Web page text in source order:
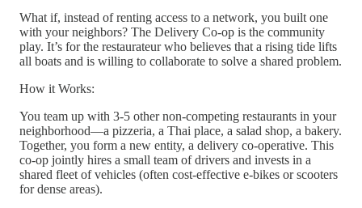
What if, instead of renting access to a network, you built one
with your neighbors? The Delivery Co-op is the community
play. It’s for the restaurateur who believes that a rising tide lifts
all boats and is willing to collaborate to solve a shared problem.
How it Works:
You team up with 3-5 other non-competing restaurants in your
neighborhood—a pizzeria, a Thai place, a salad shop, a bakery.
Together, you form a new entity, a delivery co-operative. This
co-op jointly hires a small team of drivers and invests in a
shared fleet of vehicles (often cost-effective e-bikes or scooters
for dense areas).